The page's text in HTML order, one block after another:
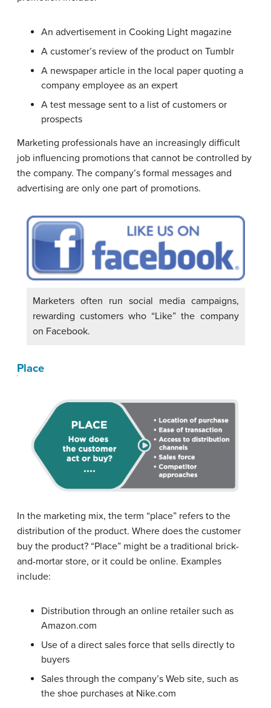
An advertisement in Cooking Light magazine
A customer’s review of the product on Tumblr
A newspaper article in the local paper quoting a
company employee as an expert
A test message sent to a list of customers or
prospects
Marketing professionals have an increasingly difficult
job influencing promotions that cannot be controlled by
the company. The company’s formal messages and
advertising are only one part of promotions.
Marketers often run social media campaigns,
rewarding customers who “Like” the company
on Facebook.
Place
In the marketing mix, the term “place” refers to the
distribution of the product. Where does the customer
buy the product? “Place” might be a traditional brick-
and-mortar store, or it could be online. Examples
include:
Distribution through an online retailer such as
Amazon.com
Use of a direct sales force that sells directly to
buyers
Sales through the company’s Web site, such as
the shoe purchases at Nike.com